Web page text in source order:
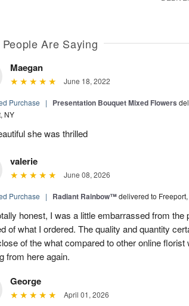
Are Saying
Maegan
June 18, 2022
Purchase | Presentation Bouquet Mixed Flowers
NY
she was thrilled
valerie
June 08, 2026
Purchase | Radiant Rainbow™delivered to
honest, I was a little embarrassed from the
of what I ordered. The quality and quantity
of the what compared to other online florist
from here again.
George
April 01, 2026